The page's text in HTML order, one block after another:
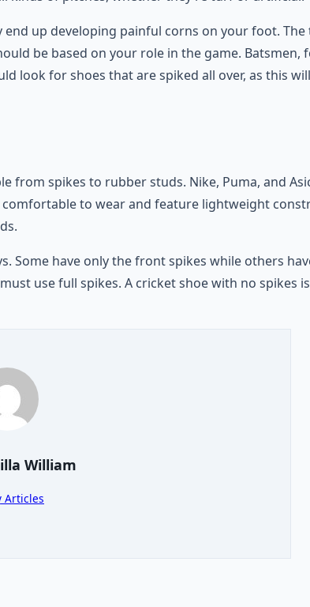
up developing painful corns on your foot.
be based on your role in the game. Batsmen,
look for shoes that are spiked all over, as this
from spikes to rubber studs. Nike, Puma, and
comfortable to wear and feature lightweight
Some have only the front spikes while others
use full spikes. A cricket shoe with no spikes
William
Articles